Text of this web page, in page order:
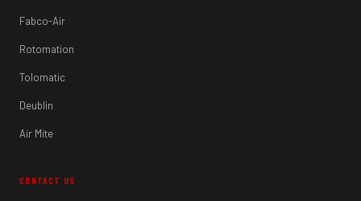
Fabco-Air
Rotomation
Tolomatic
Deublin
Air Mite
CONTACT US